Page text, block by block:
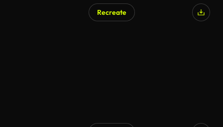
Recreate